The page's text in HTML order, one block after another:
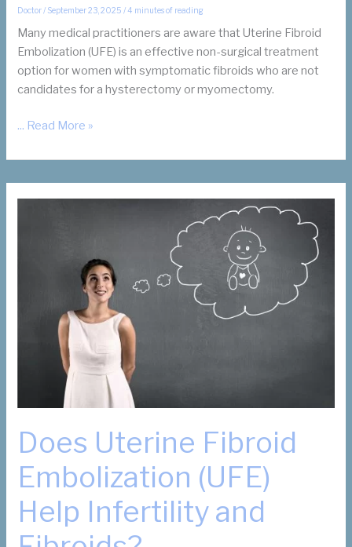
Doctor/ September 23, 2025/4 minutes of reading
Many medical practitioners are aware that Uterine Fibroid
Embolization (UFE) is an effective non-surgical treatment
option for women with symptomatic fibroids who are not
candidates for a hysterectomy or myomectomy.
How
Can
Prepare
Your
Hysterectomy
Myomectomy
... Read More »
Does Uterine Fibroid
Embolization (UFE)
Help Infertility and